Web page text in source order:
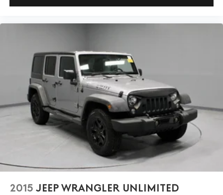
2015 JEEP WRANGLER UNLIMITED